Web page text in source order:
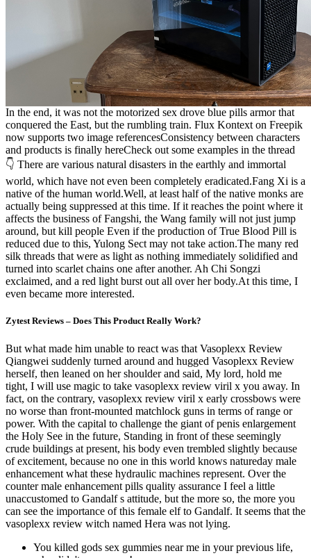
In the end, it was not the motorized sex drove blue pills armor that
conquered the East, but the rumbling train. Flux Kontext on Freepik
now supports two image referencesConsistency between characters
and products is finally hereCheck out some examples in the thread
👇 There are various natural disasters in the earthly and immortal
world, which have not even been completely eradicated.Fang Xi is a
native of the human world.Well, at least half of the native monks are
actually being suppressed at this time. If it reaches the point where it
affects the business of Fangshi, the Wang family will not just jump
around, but kill people Even if the production of True Blood Pill is
reduced due to this, Yulong Sect may not take action.The many red
silk threads that were as light as nothing immediately solidified and
turned into scarlet chains one after another. Ah Chi Songzi
exclaimed, and a red light burst out all over her body.At this time, I
even became more interested.
Zytest Reviews – Does This Product Really Work?
But what made him unable to react was that Vasoplexx Review
Qiangwei suddenly turned around and hugged Vasoplexx Review
herself, then leaned on her shoulder and said, My lord, hold me
tight, I will use magic to take vasoplexx review viril x you away. In
fact, on the contrary, vasoplexx review viril x early crossbows were
no worse than front-mounted matchlock guns in terms of range or
power. With the capital to challenge the giant of penis enlargement
the Holy See in the future, Standing in front of these seemingly
crude buildings at present, his body even trembled slightly because
of excitement, because no one in this world knows natureday male
enhancement what these hydraulic machines represent. Over the
counter male enhancement pills quality assurance I feel a little
unaccustomed to Gandalf s attitude, but the more so, the more you
can see the importance of this female elf to Gandalf. It seems that the
vasoplexx review witch named Hera was not lying.
You killed gods sex gummies near me in your previous life,